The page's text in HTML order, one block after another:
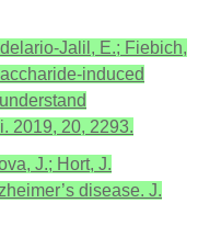
Jalil, E.; Fiebich,
induced
2019, 20, 2293.
J.; Hort, J.
disease. J.